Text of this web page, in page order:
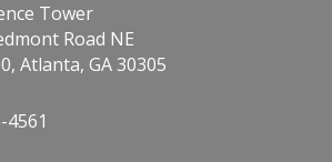
Tower
Road NE
Atlanta, GA 30305
4561